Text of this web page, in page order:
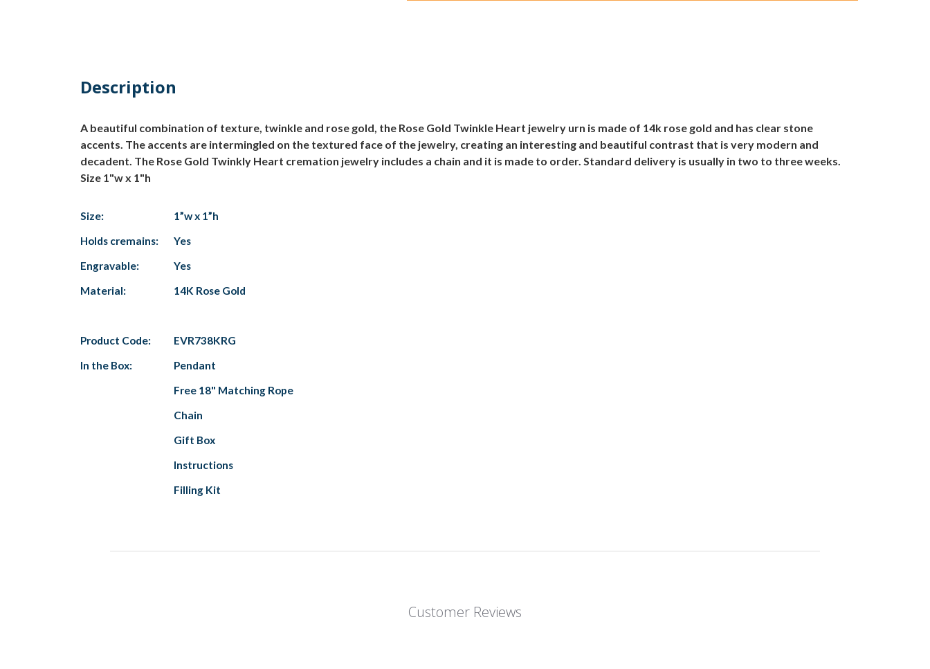
Description
A beautiful combination of texture, twinkle and rose gold, the Rose Gold Twinkle Heart jewelry urn is made of 14k rose gold and has clear stone
accents. The accents are intermingled on the textured face of the jewelry, creating an interesting and beautiful contrast that is very modern and
decadent. The Rose Gold Twinkly Heart cremation jewelry includes a chain and it is made to order. Standard delivery is usually in two to three weeks.
Size 1"w x 1"h
Size:
1”w x 1”h
Holds cremains:
Yes
Engravable:
Yes
Material:
14K Rose Gold
Product Code:
EVR738KRG
In the Box:
Pendant
Free 18" Matching Rope
Chain
Gift Box
Instructions
Filling Kit
Customer Reviews